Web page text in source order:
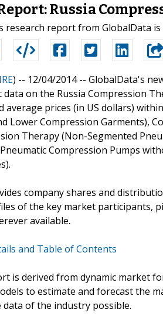
Russia
research report from GlobalData
) -- 12/04/2014 -- GlobalData's
on the Russia Compression
average prices (in US dollars)
Lower Compression Garments),
Therapy (Non-Segmented
Compression Pumps
company shares and
of the key market participants,
available.
and Table of Contents
is derived from dynamic market
to estimate and forecast the
of the industry possible.